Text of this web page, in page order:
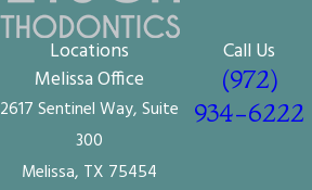
Locations
Melissa Office
2617 Sentinel Way, Suite
300
Melissa, TX 75454
Call Us
(972)
934-6222